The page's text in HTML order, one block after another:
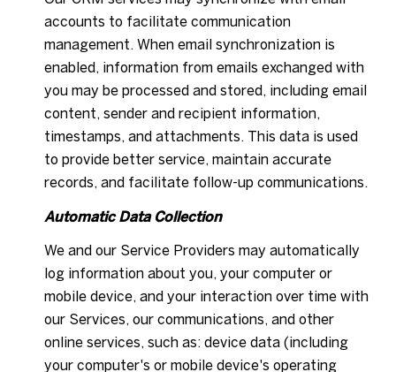
accounts to facilitate communication
management. When email synchronization is
enabled, information from emails exchanged with
you may be processed and stored, including email
content, sender and recipient information,
timestamps, and attachments. This data is used
to provide better service, maintain accurate
records, and facilitate follow-up communications.
Automatic Data Collection
We and our Service Providers may automatically
log information about you, your computer or
mobile device, and your interaction over time with
our Services, our communications, and other
online services, such as: device data (including
your computer's or mobile device's operating